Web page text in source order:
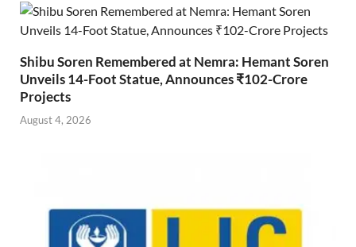
Shibu Soren Remembered at Nemra: Hemant Soren
Unveils 14-Foot Statue, Announces ₹102-Crore
Projects
August 4, 2026